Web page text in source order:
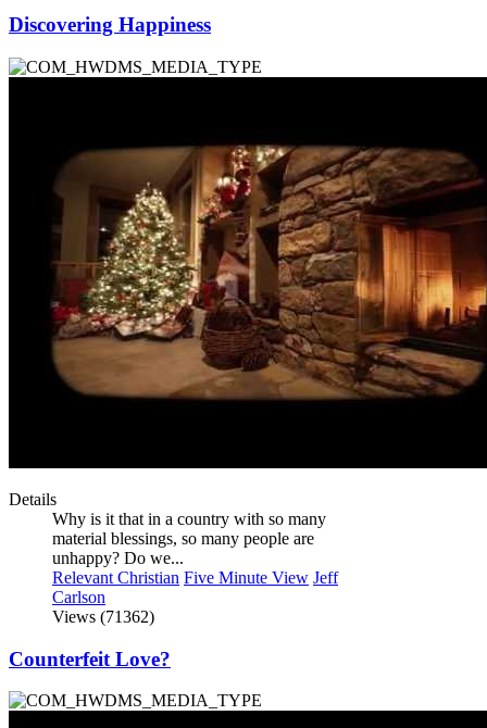
Discovering Happiness
Details
Why is it that in a country with so many
material blessings, so many people are
unhappy? Do we...
Relevant Christian Five Minute View Jeff
Carlson
Views (71362)
Counterfeit Love?